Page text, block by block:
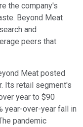
the company's
Beyond Meat
and
peers that
Meat posted
Its retail segment's
year to $90
year-over-year fall in
pandemic